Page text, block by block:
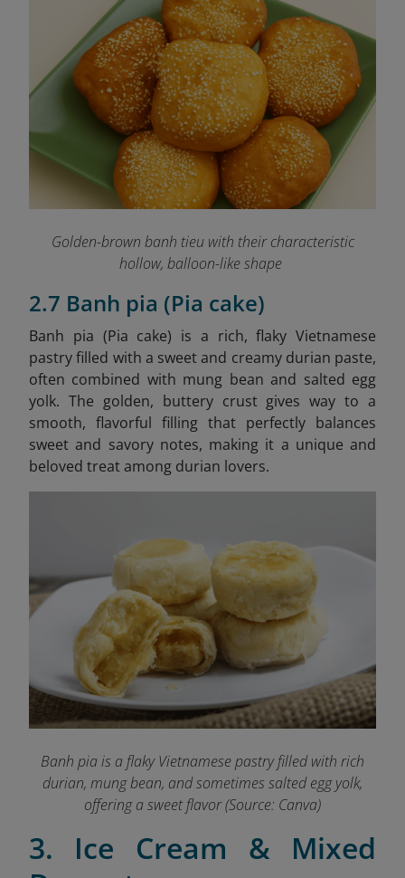
Golden-brown banh tieu with their characteristic
hollow, balloon-like shape
2.7 Banh pia (Pia cake)
Banh pia (Pia cake) is a rich, flaky Vietnamese
pastry filled with a sweet and creamy durian paste,
often combined with mung bean and salted egg
yolk. The golden, buttery crust gives way to a
smooth, flavorful filling that perfectly balances
sweet and savory notes, making it a unique and
beloved treat among durian lovers.
Banh pia is a flaky Vietnamese pastry filled with rich
durian, mung bean, and sometimes salted egg yolk,
offering a sweet flavor (Source: Canva)
3. Ice Cream & Mixed